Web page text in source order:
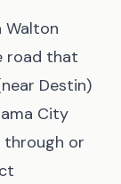
Walton
road that
Destin)
City
through or